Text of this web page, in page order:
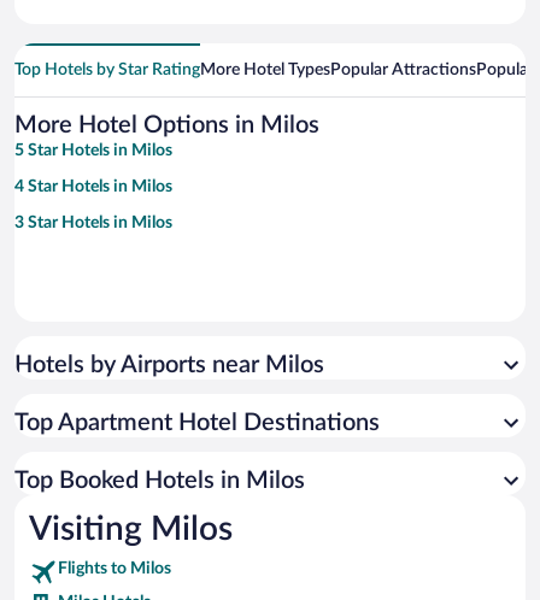
Top Hotels by Star RatingMore Hotel TypesPopular AttractionsPopular
More Hotel Options in Milos
5 Star Hotels in Milos
4 Star Hotels in Milos
3 Star Hotels in Milos
Hotels by Airports near Milos
Top Apartment Hotel Destinations
Top Booked Hotels in Milos
Visiting Milos
Flights to Milos